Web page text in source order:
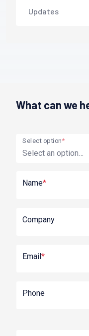
Updates
What can we
Select option*
Name*
Company
Email*
Phone